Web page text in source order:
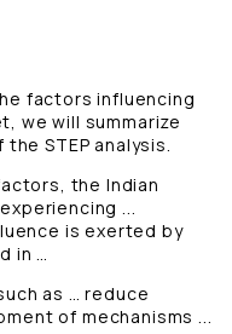
factors influencing
we will summarize
STEP analysis.
the Indian
...
is exerted by
in …
as … reduce
of mechanisms ...